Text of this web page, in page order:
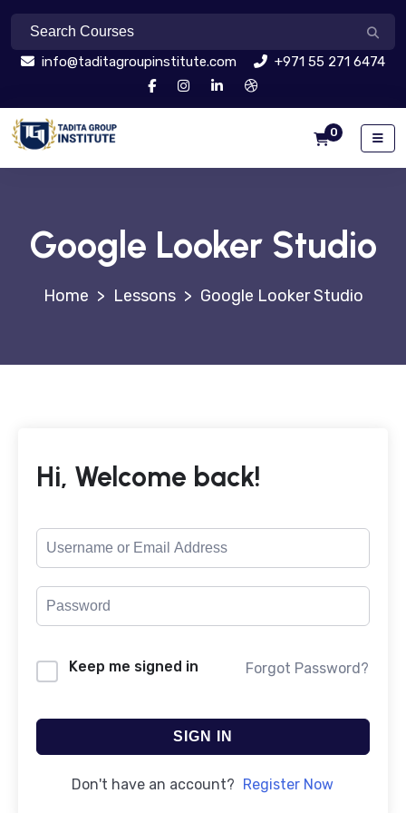
info@taditagroupinstitute.com +971 55 271 6474
0
Google Looker Studio
> Lessons > Google Looker Studio
Hi, Welcome back!
Keep me signed in Forgot Password?
SIGN IN
Don't have an account? Register Now